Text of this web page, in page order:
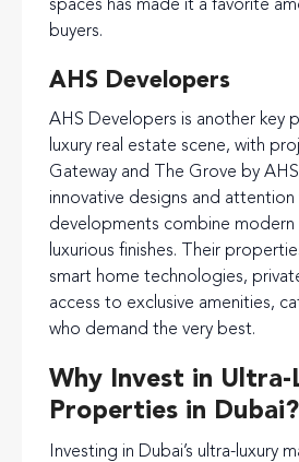
spaces has made it a favorite
buyers.
AHS Developers
AHS Developers is another key
luxury real estate scene, with
Gateway and The Grove by
innovative designs and
developments combine modern
luxurious finishes. Their
smart home technologies,
access to exclusive amenities,
who demand the very best.
Why Invest in Ultra-
Properties in Dubai?
Investing in Dubai’s ultra-luxury